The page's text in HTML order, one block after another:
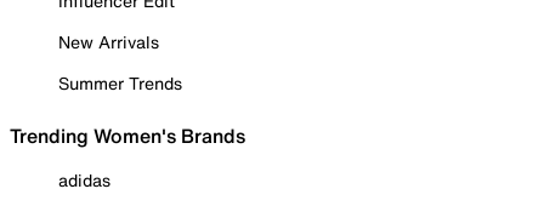
New Arrivals
Summer Trends
Trending Women's Brands
adidas